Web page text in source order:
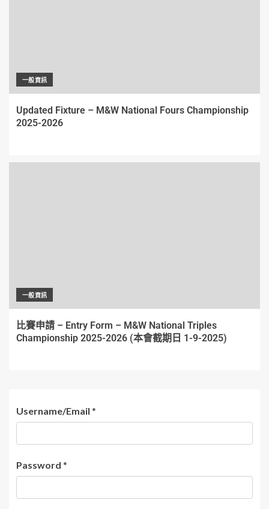
一般資訊
Updated Fixture – M&W National Fours Championship
2025-2026
一般資訊
比賽申請 – Entry Form – M&W National Triples
Championship 2025-2026 (本會截期日 1-9-2025)
Username/Email *
Password *